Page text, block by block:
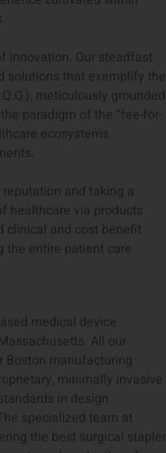
innovation. Our steadfast
solutions that exemplify the
meticulously grounded
paradigm of the “fee-for-
ecosystems
and taking a
healthcare via products
clinical and cost benefit
the entire patient care
medical device
All our
Boston manufacturing
minimally invasive
in design
specialized team at
the best surgical stapler